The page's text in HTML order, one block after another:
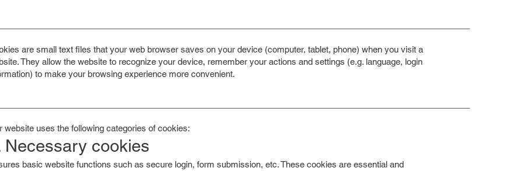
are small text files that your web browser saves on your device (computer, tablet, phone) when you visit a
They allow the website to recognize your device, remember your actions and settings (e.g. language, login
to make your browsing experience more convenient.
website uses the following categories of cookies:
Necessary cookies
basic website functions such as secure login, form submission, etc. These cookies are essential and